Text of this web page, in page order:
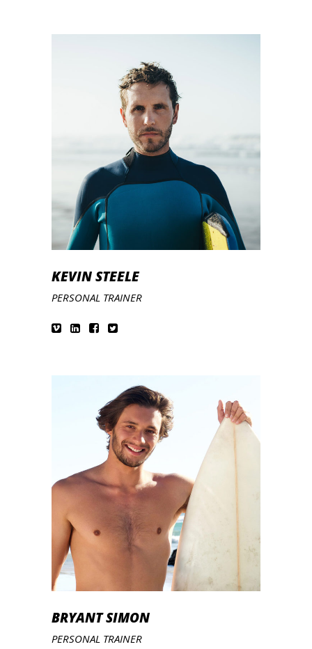
KEVIN STEELE
PERSONAL TRAINER
BRYANT SIMON
PERSONAL TRAINER